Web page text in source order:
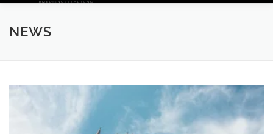
ÜBER MICH
NEWS
N